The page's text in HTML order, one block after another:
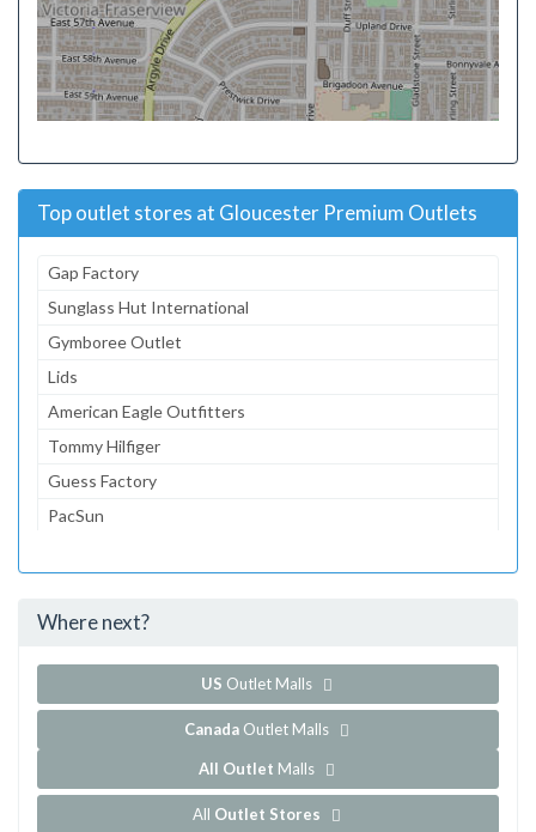
Top outlet stores at Gloucester Premium Outlets
Gap Factory
Sunglass Hut International
Gymboree Outlet
Lids
American Eagle Outfitters
Tommy Hilfiger
Guess Factory
PacSun
...and 76 more!
Where next?
US Outlet Malls
Canada Outlet Malls
All Outlet Malls
All Outlet Stores